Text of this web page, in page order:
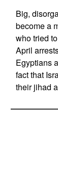
Big,
become a
who tried
April
Egyptians
fact that
their jihad